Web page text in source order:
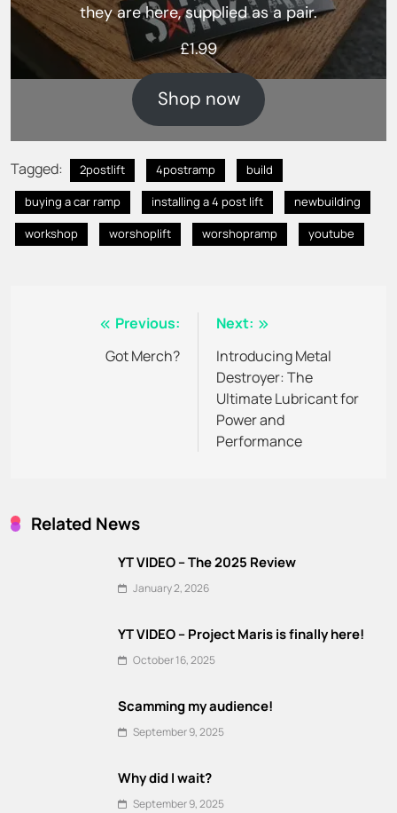
they are here, supplied as a pair.
£1.99
Shop now
Tagged: 2postlift 4postramp
build
buying a car ramp
installing a 4 post lift
newbuilding
workshop
worshoplift worshopramp youtube
navigation
Previous:
Got Merch?
Next:
Introducing Metal
Destroyer: The
Ultimate Lubricant for
Power and
Performance
Related News
YT VIDEO – The 2025 Review
January 2, 2026
YT VIDEO – Project Maris is finally here!
October 16, 2025
Scamming my audience!
September 9, 2025
Why did I wait?
September 9, 2025